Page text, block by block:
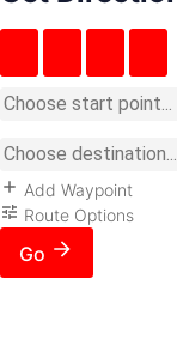
Add Waypoint
Route Options
Go